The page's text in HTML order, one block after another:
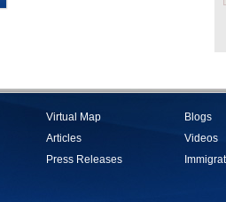
Virtual Map
Articles
Press Releases
Blogs
Videos